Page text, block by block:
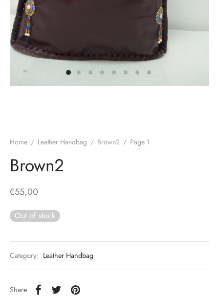
Home / Leather Handbag / Brown2 / Page 1
Brown2
€55,00
Out of stock
Category: Leather Handbag
Share